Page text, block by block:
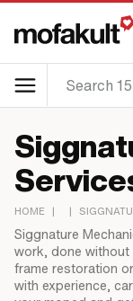
HOME | |
Siggnature
work, done without
frame restoration
with experience,